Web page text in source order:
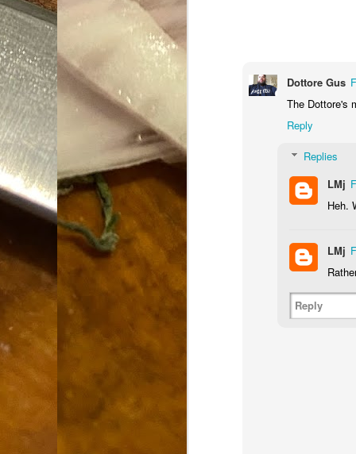
Dottore Gus
The Dottore's
Reply
Replies
LMj
Heh.
LMj
Reply
JUN
How soon is too soon to write a
I'm told that it is standard practice to
In the last 36 hours it seems volumes